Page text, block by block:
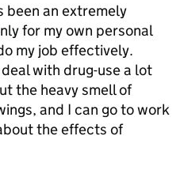
been an extremely
for my own personal
my job effectively.
with drug-use a lot
the heavy smell of
and I can go to work
the effects of